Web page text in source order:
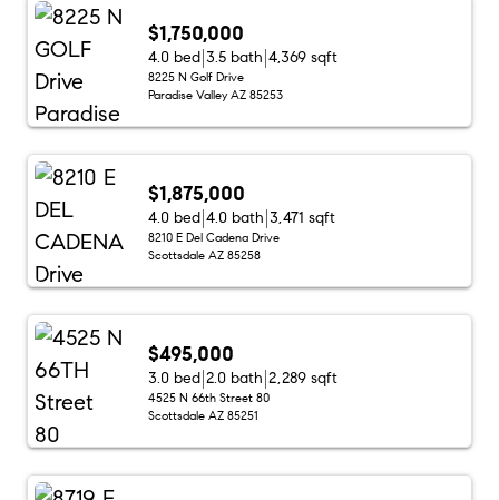
$1,750,000
4.0 bed 3.5 bath 4,369 sqft
8225 N Golf Drive
Paradise Valley AZ 85253
$1,875,000
4.0 bed 4.0 bath 3,471 sqft
8210 E Del Cadena Drive
Scottsdale AZ 85258
$495,000
3.0 bed 2.0 bath 2,289 sqft
4525 N 66th Street 80
Scottsdale AZ 85251